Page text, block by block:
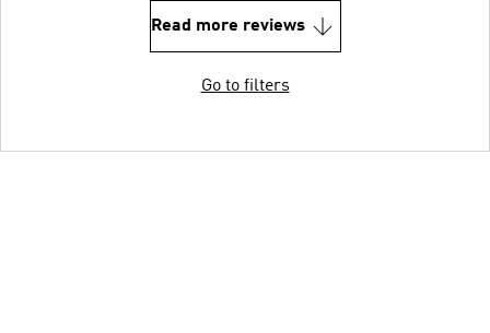
Read more reviews
Go to filters